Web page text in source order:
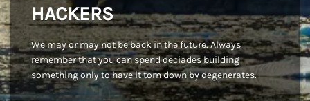
HACKERS
We may or may not be back in the future. Always
remember that you can spend deciades building
something only to have it torn down by degenerates.